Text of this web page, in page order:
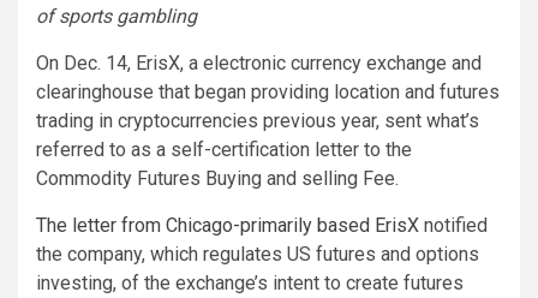
of sports gambling
On Dec. 14, ErisX, a electronic currency exchange and
clearinghouse that began providing location and futures
trading in cryptocurrencies previous year, sent what’s
referred to as a self-certification letter to the
Commodity Futures Buying and selling Fee.
The letter from Chicago-primarily based ErisX notified
the company, which regulates US futures and options
investing, of the exchange’s intent to create futures